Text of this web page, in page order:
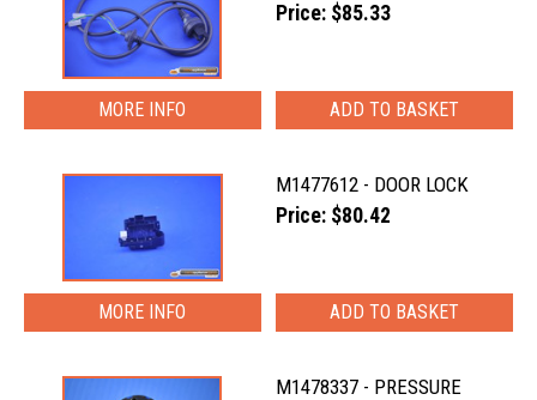
Price: $85.33
MORE INFO
M1477612 - DOOR LOCK
Price: $80.42
MORE INFO
M1478337 - PRESSURE